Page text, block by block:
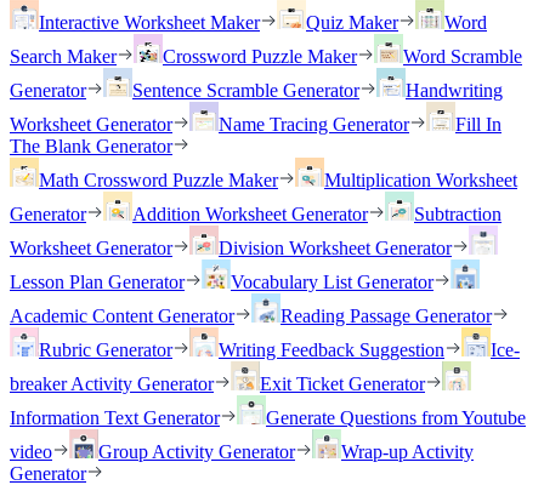
Interactive Worksheet Maker
Quiz Maker
Word
Search Maker
Crossword Puzzle Maker
Word Scramble
Generator
Sentence Scramble Generator
Handwriting
Worksheet Generator
Name Tracing Generator
Fill In
The Blank Generator
Math Crossword Puzzle Maker
Multiplication Worksheet
Generator
Addition Worksheet Generator
Subtraction
Worksheet Generator
Division Worksheet Generator
Lesson Plan Generator
Vocabulary List Generator
Academic Content Generator
Reading Passage Generator
Rubric Generator
Writing Feedback Suggestion
Ice-
breaker Activity Generator
Exit Ticket Generator
Information Text Generator
Generate Questions from Youtube
video
Group Activity Generator
Wrap-up Activity
Generator